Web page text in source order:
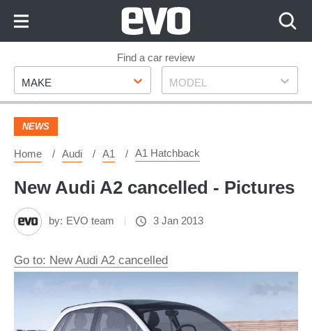
Footer
Find a car review
Make
MAKE Model
MODEL
NEWS
Home Audi A1 A1 Hatchback
New Audi A2 cancelled - Pictures
by: EVO team 3 Jan 2013
Go to: New Audi A2 cancelled